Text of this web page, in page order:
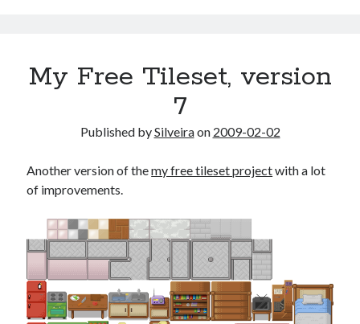
My Free Tileset, version
7
Published bySilveiraon 2009-02-02
Another version of themy free tileset projectwith a lot
of improvements.